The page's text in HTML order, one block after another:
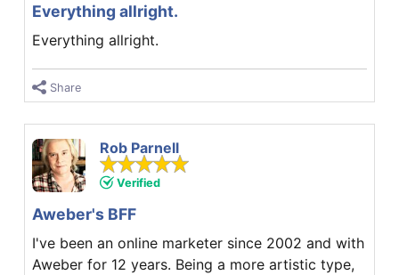
Everything allright.
Everything allright.
Share
Rob Parnell
Verified
Aweber's BFF
I've been an online marketer since 2002 and with
Aweber for 12 years. Being a more artistic type,